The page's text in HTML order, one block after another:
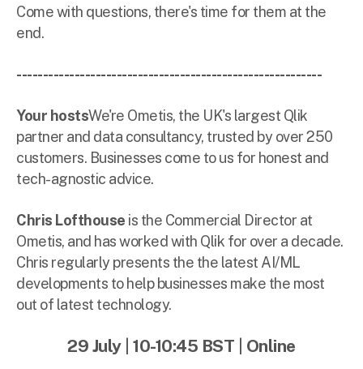
Come with questions, there's time for them at the
end.
----------------------------------------------------------
Your hostsWe're Ometis, the UK's largest Qlik
partner and data consultancy, trusted by over 250
customers. Businesses come to us for honest and
tech-agnostic advice.
Chris Lofthouse is the Commercial Director at
Ometis, and has worked with Qlik for over a decade.
Chris regularly presents the the latest AI/ML
developments to help businesses make the most
out of latest technology.
29 July |10-10:45 BST Online